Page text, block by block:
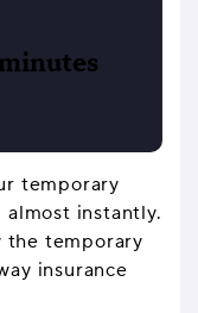
temporary
almost instantly.
the temporary
insurance